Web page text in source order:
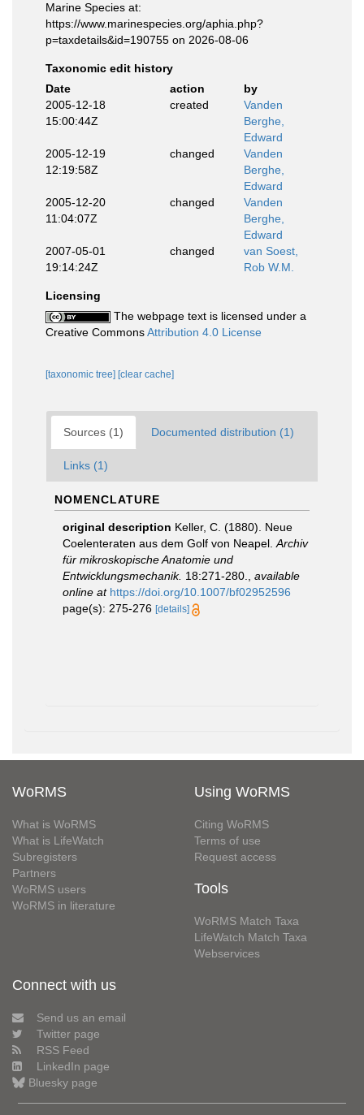
Marine Species at:
https://www.marinespecies.org/aphia.php?
p=taxdetails&id=190755 on 2026-08-06
Taxonomic edit history
Date
action
by
2005-12-18
15:00:44Z
created
Vanden
Berghe,
Edward
2005-12-19
12:19:58Z
changed
Vanden
Berghe,
Edward
2005-12-20
11:04:07Z
changed
Vanden
Berghe,
Edward
2007-05-01
19:14:24Z
changed
van Soest,
Rob W.M.
Licensing
The webpage text is licensed under a
Creative CommonsAttribution 4.0 License
[taxonomic tree] [clear cache]
Sources (1) Documented distribution (1)
Links (1)
NOMENCLATURE
original description Keller, C. (1880). Neue
Coelenteraten aus dem Golf von Neapel. Archiv
für mikroskopische Anatomie und
Entwicklungsmechanik. 18:271-280.
available
online at https://doi.org/10.1007/bf02952596
page(s): 275-276 [details]
WoRMS
What is WoRMS
What is LifeWatch
Subregisters
Partners
WoRMS users
WoRMS in literature
Using WoRMS
Citing WoRMS
Terms of use
Request access
Tools
WoRMS Match Taxa
LifeWatch Match Taxa
Webservices
Connect with us
Send us an email
Twitter page
RSS Feed
LinkedIn page
Bluesky page